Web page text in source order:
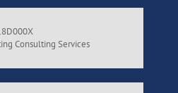
Consulting Services